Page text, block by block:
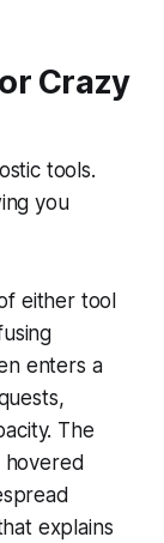
Crazy
tools.
you
either tool
enters a
The
hovered
explains